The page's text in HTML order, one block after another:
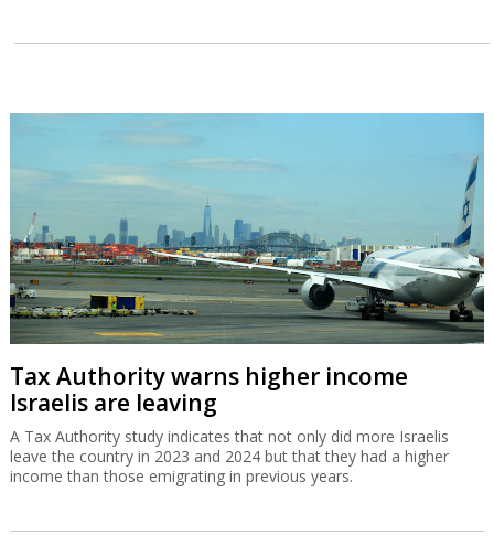
Tax Authority warns higher income
Israelis are leaving
A Tax Authority study indicates that not only did more Israelis
leave the country in 2023 and 2024 but that they had a higher
income than those emigrating in previous years.